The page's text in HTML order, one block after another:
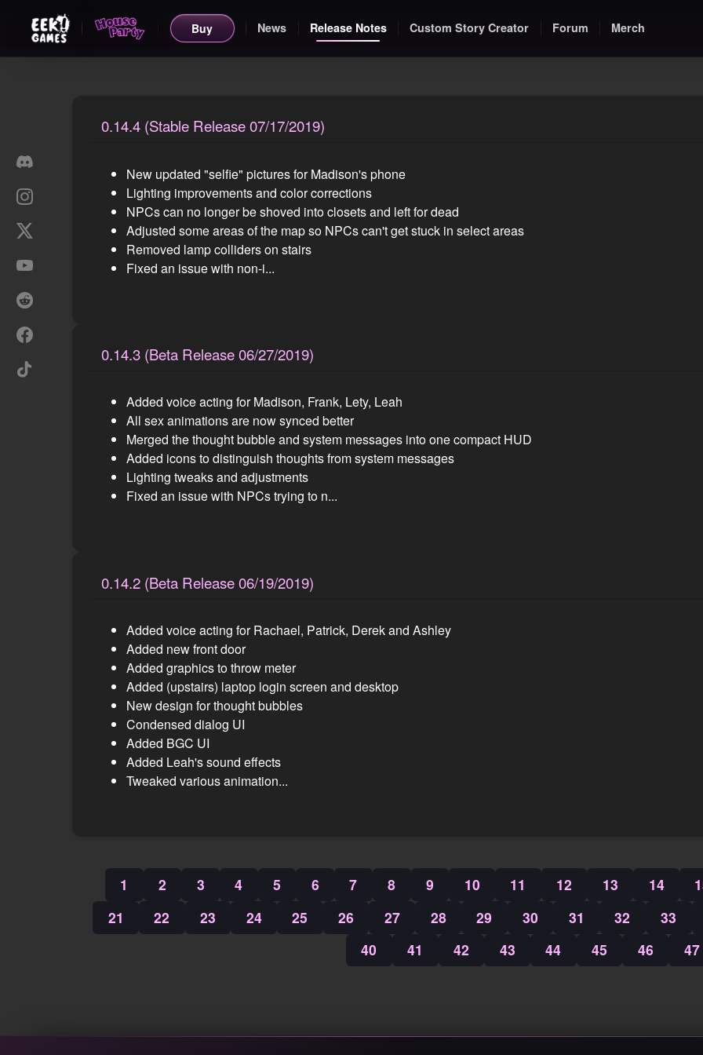
Buy News Release Notes Custom Story Creator Forum Merch
0.14.4 (Stable Release 07/17/2019)
New updated "selfie" pictures for Madison's phone
Lighting improvements and color corrections
NPCs can no longer be shoved into closets and left for dead
Adjusted some areas of the map so NPCs can't get stuck in select areas
Removed lamp colliders on stairs
Fixed an issue with non-i...
0.14.3 (Beta Release 06/27/2019)
Added voice acting for Madison, Frank, Lety, Leah
All sex animations are now synced better
Merged the thought bubble and system messages into one compact HUD
Added icons to distinguish thoughts from system messages
Lighting tweaks and adjustments
Fixed an issue with NPCs trying to n...
0.14.2 (Beta Release 06/19/2019)
Added voice acting for Rachael, Patrick, Derek and Ashley
Added new front door
Added graphics to throw meter
Added (upstairs) laptop login screen and desktop
New design for thought bubbles
Condensed dialog UI
Added BGC UI
Added Leah's sound effects
Tweaked various animation...
1 2 3 4 5 6 7 8 9 10 11 12 13 14
21
22 23 24 25 26 27 28 29 30 31 32 33
40
41 42 43 44 45 46 47